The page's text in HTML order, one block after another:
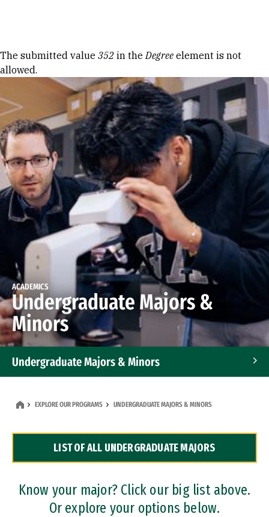
Error message
The submitted value 352 in theDegree element is not
allowed.
ACADEMICS
Undergraduate Majors &
Minors
Undergraduate Majors & Minors
Dual Degree Programs
Professional Certificates
EXPLORE OUR PROGRAMS UNDERGRADUATE MAJORS & MINORS
LIST OF ALL UNDERGRADUATE MAJORS
Know your major? Click our big list above.
Or explore your options below.